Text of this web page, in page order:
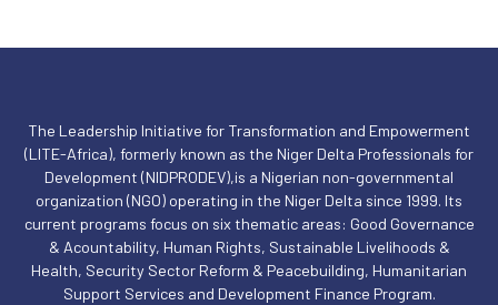
The Leadership Initiative for Transformation and Empowerment
(LITE-Africa), formerly known as the Niger Delta Professionals for
Development (NIDPRODEV),is a Nigerian non-governmental
organization (NGO) operating in the Niger Delta since 1999. Its
current programs focus on six thematic areas: Good Governance
& Acountability, Human Rights, Sustainable Livelihoods &
Health, Security Sector Reform & Peacebuilding, Humanitarian
Support Services and Development Finance Program.